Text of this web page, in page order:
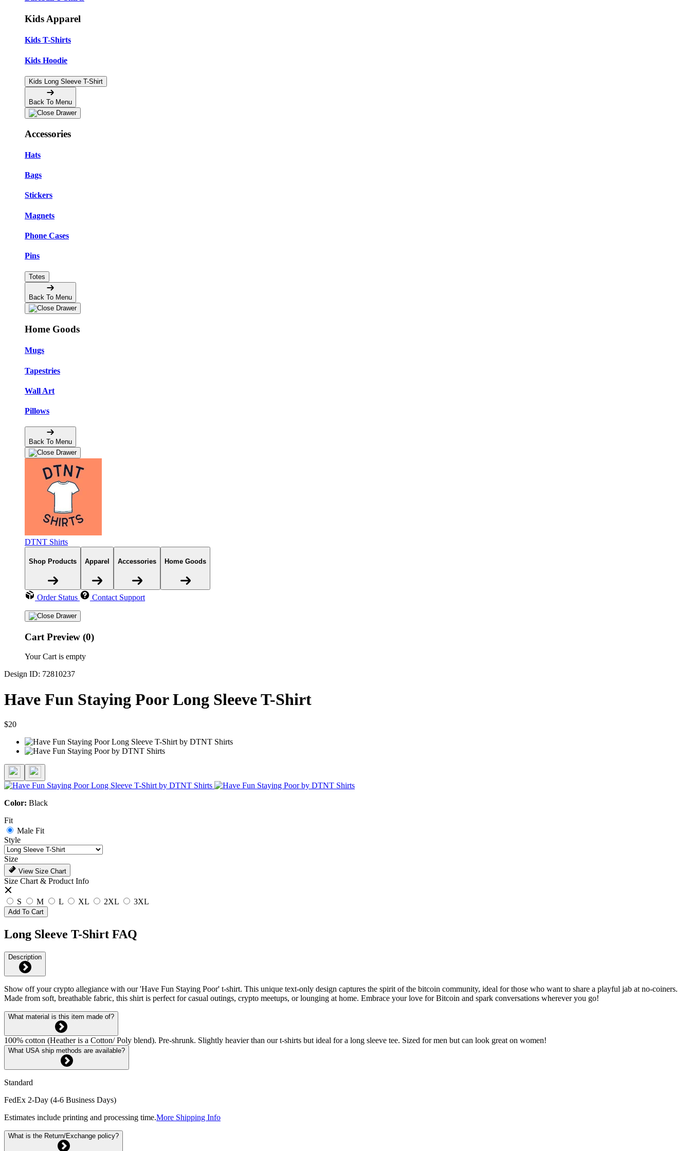
Kids Apparel
Kids T-Shirts
Kids Hoodie
Kids Long Sleeve T-Shirt
Back To Menu
Accessories
Hats
Bags
Stickers
Magnets
Phone Cases
Pins
Totes
Back To Menu
Home Goods
Mugs
Tapestries
Wall Art
Pillows
Back To Menu
DTNT Shirts
Shop Products Apparel Accessories Home Goods
Order Status Contact Support
Cart Preview (0)
Your Cart is empty
Design ID: 72810237
Have Fun Staying Poor Long Sleeve T-Shirt
$20
Color: Black
Fit
Male Fit
Style
Size
View Size Chart
Size Chart & Product Info
S M L XL 2XL 3XL
Add To Cart
Long Sleeve T-Shirt FAQ
Description
Show off your crypto allegiance with our 'Have Fun Staying Poor' t-shirt. This unique text-only design captures the spirit of the bitcoin community, ideal for those who want to share a playful jab at no-coiners.
Made from soft, breathable fabric, this shirt is perfect for casual outings, crypto meetups, or lounging at home. Embrace your love for Bitcoin and spark conversations wherever you go!
What material is this item made of?
100% cotton (Heather is a Cotton/ Poly blend). Pre-shrunk. Slightly heavier than our t-shirts but ideal for a long sleeve tee. Sized for men but can look great on women!
What USA ship methods are available?
Standard
FedEx 2-Day (4-6 Business Days)
Estimates include printing and processing time.More Shipping Info
What is the Return/Exchange policy?